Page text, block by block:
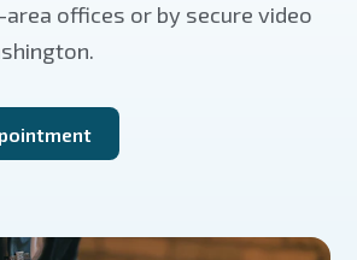
offices or by secure video